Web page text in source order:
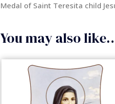
Medal of Saint Teresita child
You may also